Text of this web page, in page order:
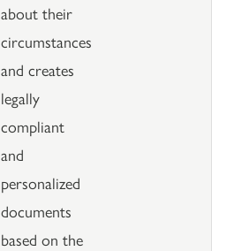
about their
circumstances
and creates
legally
compliant
and
personalized
documents
based on the